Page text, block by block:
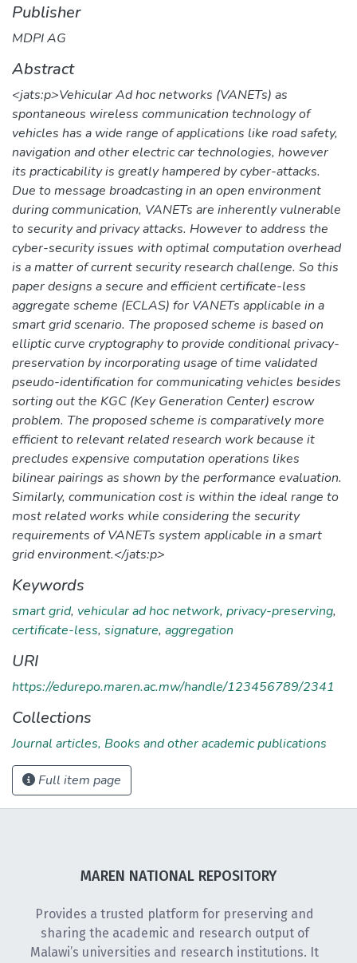
Publisher
MDPI AG
Abstract
<jats:p>Vehicular Ad hoc networks (VANETs) as
spontaneous wireless communication technology of
vehicles has a wide range of applications like road safety,
navigation and other electric car technologies, however
its practicability is greatly hampered by cyber-attacks.
Due to message broadcasting in an open environment
during communication, VANETs are inherently vulnerable
to security and privacy attacks. However to address the
cyber-security issues with optimal computation overhead
is a matter of current security research challenge. So this
paper designs a secure and efficient certificate-less
aggregate scheme (ECLAS) for VANETs applicable in a
smart grid scenario. The proposed scheme is based on
elliptic curve cryptography to provide conditional privacy-
preservation by incorporating usage of time validated
pseudo-identification for communicating vehicles besides
sorting out the KGC (Key Generation Center) escrow
problem. The proposed scheme is comparatively more
efficient to relevant related research work because it
precludes expensive computation operations likes
bilinear pairings as shown by the performance evaluation.
Similarly, communication cost is within the ideal range to
most related works while considering the security
requirements of VANETs system applicable in a smart
grid environment.</jats:p>
Keywords
smart grid, vehicular ad hoc network, privacy-preserving,
certificate-less, signature, aggregation
URI
https://edurepo.maren.ac.mw/handle/123456789/2341
Collections
Journal articles, Books and other academic publications
Full item page
MAREN NATIONAL REPOSITORY
Provides a trusted platform for preserving and
sharing the academic and research output of
Malawi’s universities and research institutions. It